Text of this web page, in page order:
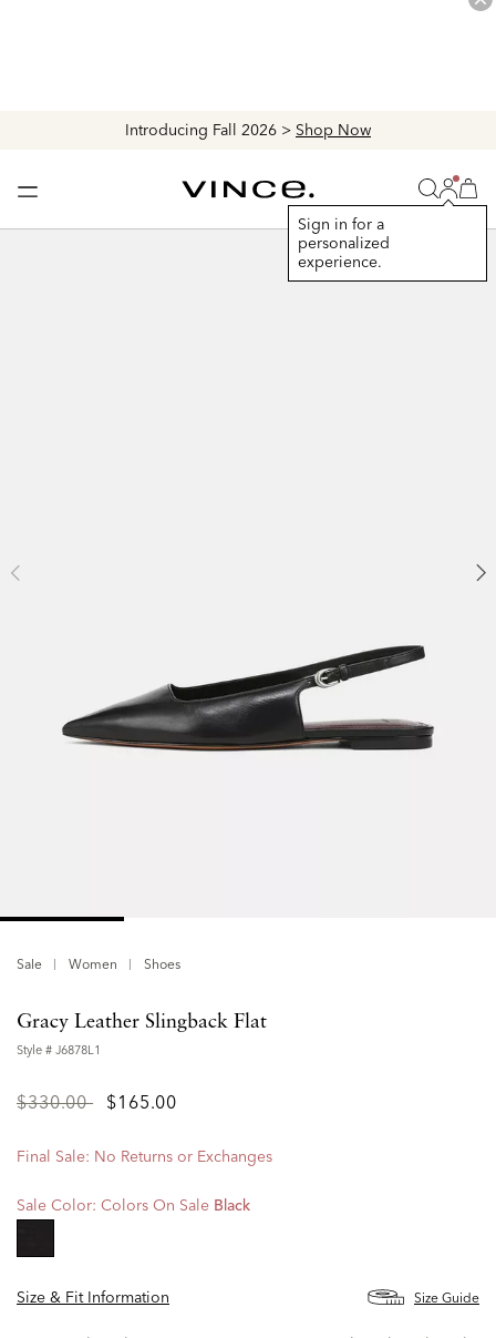
Introducing Fall 2026 > Shop Now
Search
Login
Sign in for a
personalized
experience.
Bag
Sale Women Shoes
Gracy Leather Slingback Flat
Style # J6878L1
Price
$330.00to$165.00
Final Sale: No Returns or Exchanges
Sale Color: Colors On Sale Black
Size & Fit Information
Size Guide